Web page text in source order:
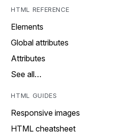
HTML REFERENCE
Elements
Global attributes
Attributes
See all…
HTML GUIDES
Responsive images
HTML cheatsheet